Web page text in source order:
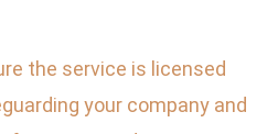
the service is licensed
your company and